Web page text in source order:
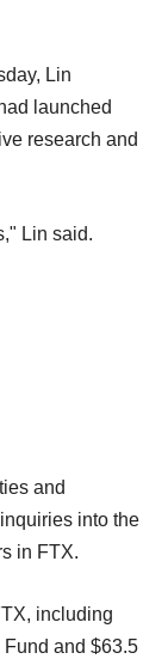
Lin
launched
research and
Lin said.
and
into the
in FTX.
including
and $63.5